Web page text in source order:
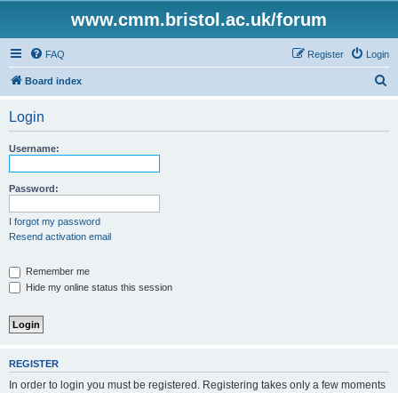
www.cmm.bristol.ac.uk/forum
FAQ Login
Register
Board index
Login
Username:
Password:
I forgot my password
Resend activation email
Remember me
Hide my online status this session
REGISTER
In order to login you must be registered. Registering takes only a few moments